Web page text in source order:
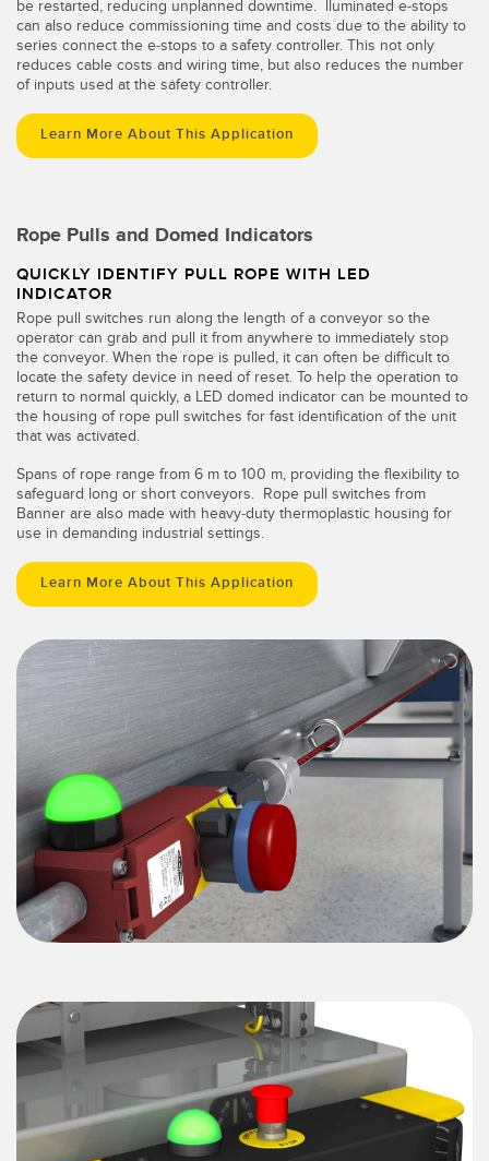
be restarted, reducing unplanned downtime. lluminated e-stops
can also reduce commissioning time and costs due to the ability to
series connect the e-stops to a safety controller. This not only
reduces cable costs and wiring time, but also reduces the number
of inputs used at the safety controller.
Learn More About This Application
Rope Pulls and Domed Indicators
QUICKLY IDENTIFY PULL ROPE WITH LED
INDICATOR
Rope pull switches run along the length of a conveyor so the
operator can grab and pull it from anywhere to immediately stop
the conveyor. When the rope is pulled, it can often be difficult to
locate the safety device in need of reset. To help the operation to
return to normal quickly, a LED domed indicator can be mounted to
the housing of rope pull switches for fast identification of the unit
that was activated.
Spans of rope range from 6 m to 100 m, providing the flexibility to
safeguard long or short conveyors. Rope pull switches from
Banner are also made with heavy-duty thermoplastic housing for
use in demanding industrial settings.
Learn More About This Application